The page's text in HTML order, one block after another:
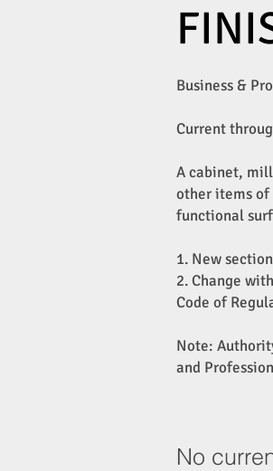
Business &
Current
A cabinet,
other items
functional
1. New
2. Change
Code of
Note:
and
No